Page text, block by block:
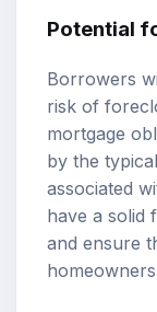
Potential
Borrowers
risk of
mortgage
by the
associated
have a solid
and ensure